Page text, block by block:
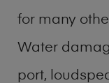
for many
Water
port,